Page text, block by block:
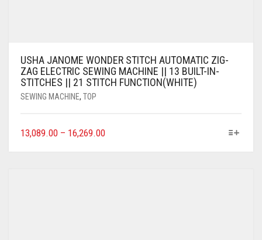
USHA JANOME WONDER STITCH AUTOMATIC ZIG-
ZAG ELECTRIC SEWING MACHINE || 13 BUILT-IN-
STITCHES || 21 STITCH FUNCTION(WHITE)
SEWING MACHINE, TOP
13,089.00 – 16,269.00